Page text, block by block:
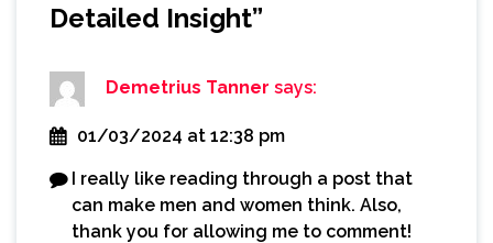
Detailed Insight”
Demetrius Tanner says:
01/03/2024 at 12:38 pm
I really like reading through a post that
can make men and women think. Also,
thank you for allowing me to comment!